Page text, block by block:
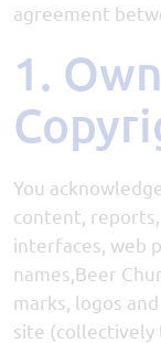
agreement
1. Ownership and
You
content, reports,
interfaces, web
names,Beer
marks, logos
site